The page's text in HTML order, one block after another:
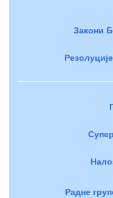
Закони
Радне